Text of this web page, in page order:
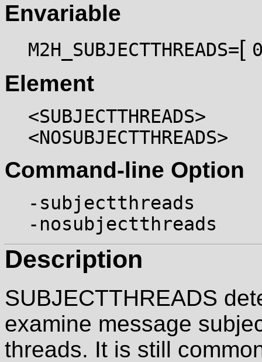
Envariable
M2H_SUBJECTTHREADS=[
Element
<SUBJECTTHREADS>
<NOSUBJECTTHREADS>
Command-line Option
-subjectthreads
-nosubjectthreads
Description
SUBJECTTHREADS
examine message
threads. It is still